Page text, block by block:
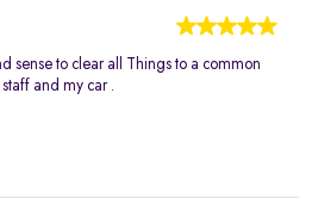
sense to clear all Things to a common
and my car .